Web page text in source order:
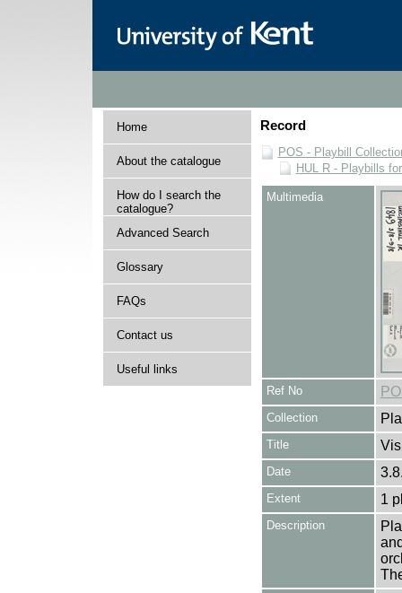
Home
About the catalogue
How do I search the
catalogue?
Advanced Search
Glossary
FAQs
Contact us
Useful links
Record
POS - Playbill
HUL R - Playbills
Multimedia
Ref No
Collection
Title
Date
Extent 1
Description